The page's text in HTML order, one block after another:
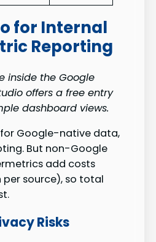
for Internal
Reporting
inside the Google
offers a free entry
dashboard views.
for Google-native data,
But non-Google
add costs
source), so total
Risks